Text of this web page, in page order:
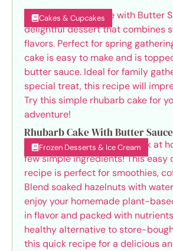
Cakes & Cupcakes
Rhubarb Cake With Butter Sauce
Frozen Desserts & Ice Cream